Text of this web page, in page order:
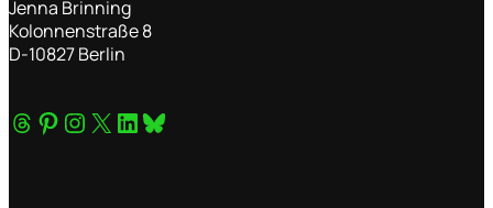
Jenna Brinning
Kolonnenstraße 8
D-10827 Berlin
Threads Pinterest Instagram X Connect on LinkedIn Bluesky